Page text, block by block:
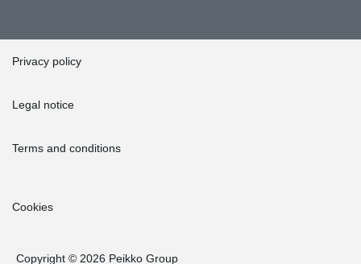
Privacy policy
Legal notice
Terms and conditions
Cookies
Copyright © 2026 Peikko Group